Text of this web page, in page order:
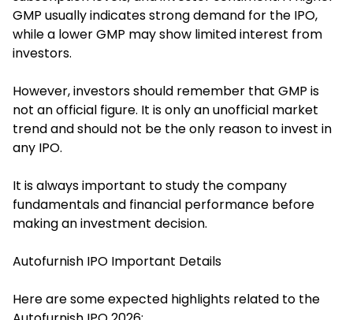
GMP usually indicates strong demand for the IPO,
while a lower GMP may show limited interest from
investors.
However, investors should remember that GMP is
not an official figure. It is only an unofficial market
trend and should not be the only reason to invest in
any IPO.
It is always important to study the company
fundamentals and financial performance before
making an investment decision.
Autofurnish IPO Important Details
Here are some expected highlights related to the